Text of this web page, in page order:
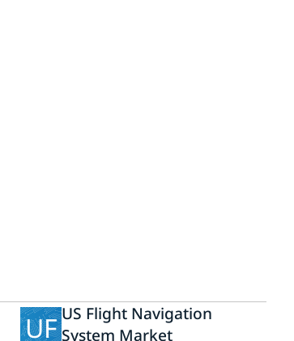
UFUS Flight Navigation
System Market